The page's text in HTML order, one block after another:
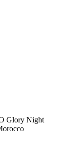
Glory Night